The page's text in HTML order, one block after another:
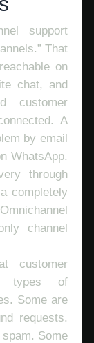
support
That
on
chat, and
customer
A
by email
WhatsApp.
through
completely
channel
customer
types of
Some are
requests.
Some